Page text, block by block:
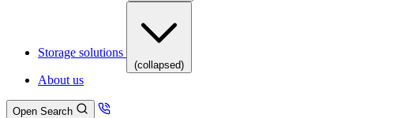
Storage solutions
(collapsed)
About us
Open Search